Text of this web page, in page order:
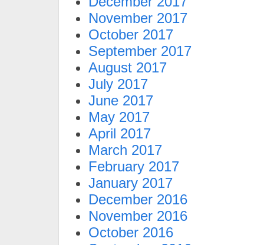
November 2017
October 2017
September 2017
August 2017
July 2017
June 2017
May 2017
April 2017
March 2017
February 2017
January 2017
December 2016
November 2016
October 2016